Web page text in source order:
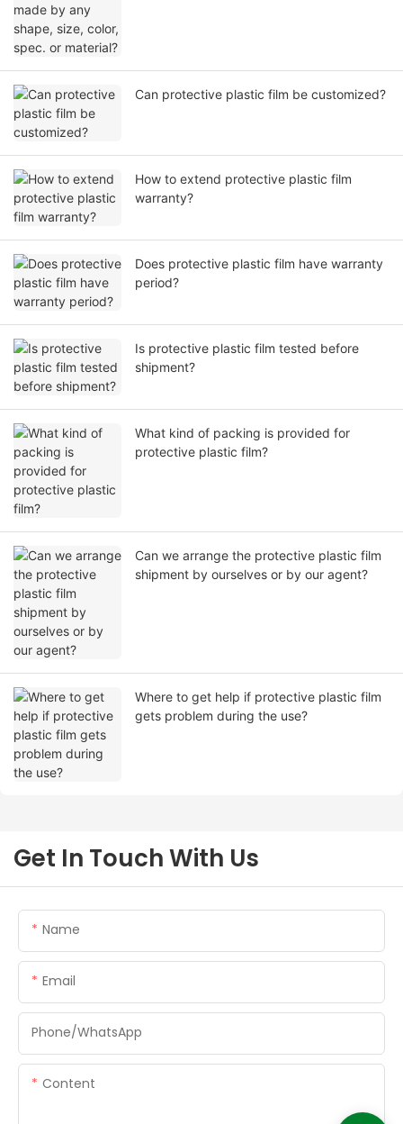
Can protective plastic film be customized?
How to extend protective plastic film
warranty?
Does protective plastic film have warranty
period?
Is protective plastic film tested before
shipment?
What kind of packing is provided for
protective plastic film?
Can we arrange the protective plastic film
shipment by ourselves or by our agent?
Where to get help if protective plastic film
gets problem during the use?
Get In Touch With Us
Name
Email
Phone/whatsApp
Content